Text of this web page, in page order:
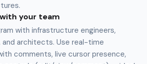
your team
with infrastructure engineers,
and architects. Use real-time
comments, live cursor presence,